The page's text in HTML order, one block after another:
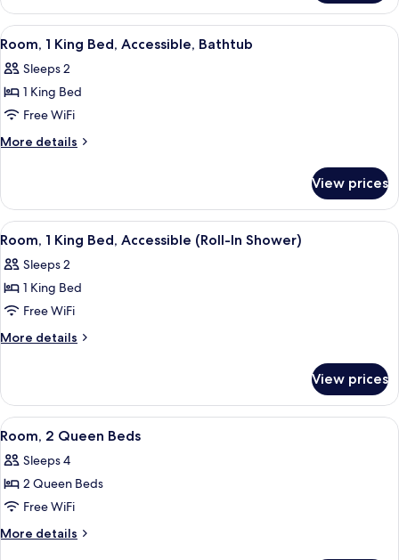
1
King
Bed
View
all
photos
for
Room,
1
Accessible,
Bathtub
A modern hotel room with a large
5
Room, 1 King Bed, Accessible, Bathtub
Sleeps 2
1 King Bed
Free WiFi
More details
More
1
King
Bed,
Bathtub
View prices
View
all
photos
for
Room,
1
Accessible
(Roll-
In
Shower)
A modern hotel room with a large
5
Room, 1 King Bed, Accessible (Roll-In Shower)
Sleeps 2
1 King Bed
Free WiFi
More details
More
1
King
Bed,
(Roll-
In
View prices
View
all
photos
for
Room,
2
A hotel room with two beds, a desk
6
Room, 2 Queen Beds
Sleeps 4
2 Queen Beds
Free WiFi
More details
More